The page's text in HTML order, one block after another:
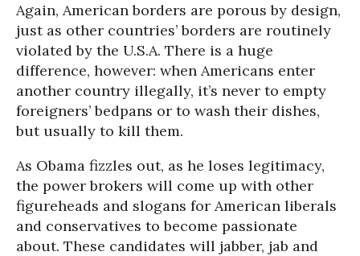
Again, American borders are porous by design,
just as other countries’ borders are routinely
violated by the U.S.A. There is a huge
difference, however: when Americans enter
another country illegally, it’s never to empty
foreigners’ bedpans or to wash their dishes,
but usually to kill them.
As Obama fizzles out, as he loses legitimacy,
the power brokers will come up with other
figureheads and slogans for American liberals
and conservatives to become passionate
about. These candidates will jabber, jab and